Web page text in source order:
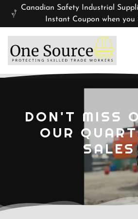
Canadian Safety Industrial
Instant Coupon when you
DON'T MISS
OUR
SALES